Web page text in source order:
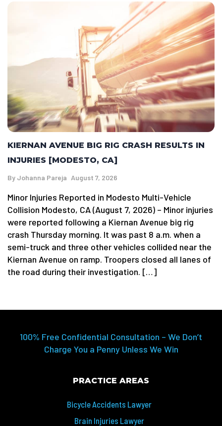
KIERNAN AVENUE BIG RIG CRASH RESULTS IN
INJURIES [MODESTO, CA]
By Johanna Pareja August 7, 2026
Minor Injuries Reported in Modesto Multi-Vehicle
Collision Modesto, CA (August 7, 2026) – Minor injuries
were reported following a Kiernan Avenue big rig
crash Thursday morning. It was past 8 a.m. when a
semi-truck and three other vehicles collided near the
Kiernan Avenue on ramp. Troopers closed all lanes of
the road during their investigation. […]
100% Free Confidential Consultation – We Don’t
Charge You a Penny Unless We Win
PRACTICE AREAS
Bicycle Accidents Lawyer
Brain Injuries Lawyer